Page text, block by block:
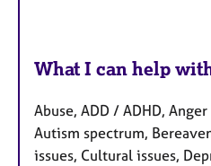
What I can help
Abuse, ADD / ADHD,
Autism spectrum,
issues, Cultural issues,